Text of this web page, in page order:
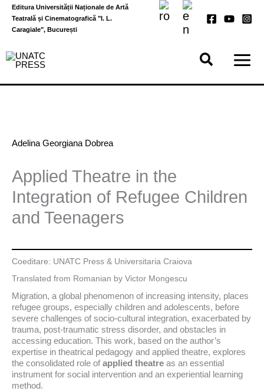
Skip
content
Editura Universității Naționale de Artă
Teatrală și Cinematografică "I. L.
Caragiale", București
Adelina Georgiana Dobrea
Applied Theatre in the
Integration of Refugee Children
and Teenagers
Coeditare: UNATC Press & Universitaria Craiova
Translated from Romanian by Victor Mongescu
Migration, a global phenomenon of increasing intensity, places
refugee groups, especially children and adolescents, before
severe challenges of socio-cultural integration, exacerbated by
trauma, post-traumatic stress disorder, and obstacles in
accessing education. This work, based on the author’s
expertise in theatrical pedagogy and applied theatre, explores
the consolidated role of applied theatre as an essential
instrument for social intervention and an experiential learning
method.